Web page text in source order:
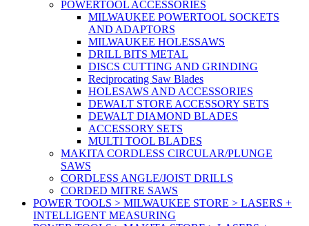
POWERTOOL ACCESSORIES
MILWAUKEE POWERTOOL SOCKETS
AND ADAPTORS
MILWAUKEE HOLESSAWS
DRILL BITS METAL
DISCS CUTTING AND GRINDING
Reciprocating Saw Blades
HOLESAWS AND ACCESSORIES
DEWALT STORE ACCESSORY SETS
DEWALT DIAMOND BLADES
ACCESSORY SETS
MULTI TOOL BLADES
MAKITA CORDLESS CIRCULAR/PLUNGE
SAWS
CORDLESS ANGLE/JOIST DRILLS
CORDED MITRE SAWS
POWER TOOLS > MILWAUKEE STORE > LASERS +
INTELLIGENT MEASURING